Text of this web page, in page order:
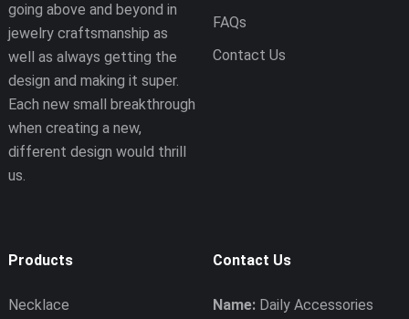
going above and beyond in
jewelry craftsmanship as
well as always getting the
design and making it super.
Each new small breakthrough
when creating a new,
different design would thrill
us.
FAQs
Contact Us
Products
Necklace
Contact Us
Name:Daily Accessories